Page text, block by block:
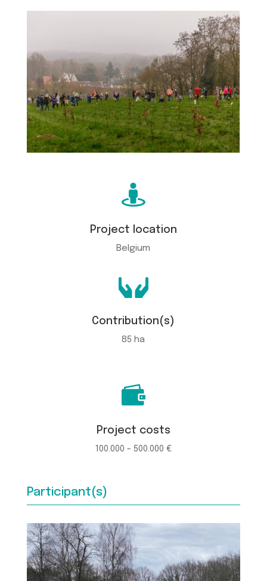

Project location
Belgium

Contribution(s)
85 ha

Project costs
100.000 - 500.000 €
Participant(s)